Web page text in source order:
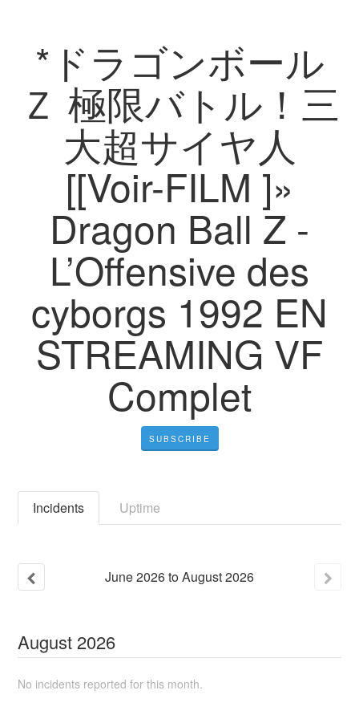
*ドラゴンボール
Ｚ 極限バトル！三
大超サイヤ人
[[Voir-FILM ]»
Dragon Ball Z -
L’Offensive des
cyborgs 1992 EN
STREAMING VF
Complet
SUBSCRIBE
Incidents Uptime
June2026toAugust2026
August 2026
No incidents reported for this month.